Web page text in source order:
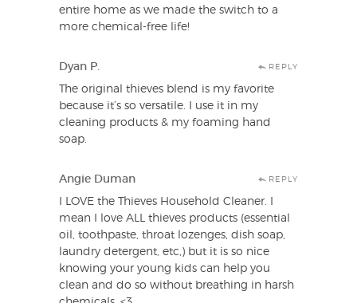
entire home as we made the switch to a
more chemical-free life!
Dyan P. REPLY
The original thieves blend is my favorite
because it’s so versatile. I use it in my
cleaning products & my foaming hand
soap.
Angie Duman REPLY
I LOVE the Thieves Household Cleaner. I
mean I love ALL thieves products (essential
oil, toothpaste, throat lozenges, dish soap,
laundry detergent, etc,) but it is so nice
knowing your young kids can help you
clean and do so without breathing in harsh